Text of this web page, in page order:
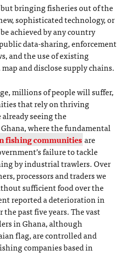
bringing fisheries out of the
sophisticated technology, or
achieved by any country
data-sharing, enforcement
and the use of existing
and disclose supply chains.
millions of people will suffer,
that rely on thriving
seeing the
where the fundamental
fishing communitiesare
failure to tackle
by industrial trawlers. Over
processors and traders we
sufficient food over the
reported a deterioration in
past five years. The vast
in Ghana, although
flag, are controlled and
companies based in